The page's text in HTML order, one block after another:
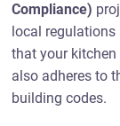
Compliance)
local regulations
that your
also adheres to
building codes.